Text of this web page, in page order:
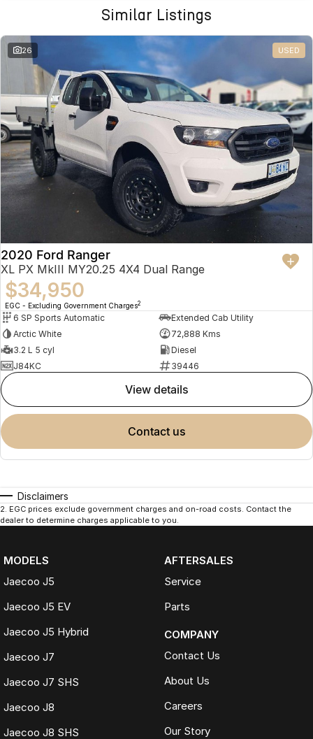
Similar Listings
26 USED
2020 Ford Ranger
XL PX MkIII MY20.25 4X4 Dual Range
$34,950
EGC - Excluding Government Charges2
6 SP Sports Automatic
Extended Cab Utility
Arctic White
72,888 Kms
3.2 L 5 cyl
Diesel
J84KC
39446
view details
contact us
Disclaimers
2. EGC prices exclude government charges and on-road costs. Contact the
dealer to determine charges applicable to you.
MODELS
Jaecoo J5
Jaecoo J5 EV
Jaecoo J5 Hybrid
Jaecoo J7
Jaecoo J7 SHS
Jaecoo J8
Jaecoo J8 SHS
AFTERSALES
Service
Parts
COMPANY
Contact Us
About Us
Careers
Our Story